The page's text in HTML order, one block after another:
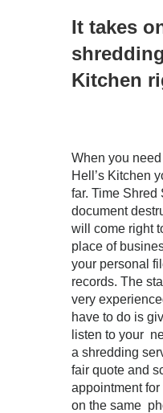
It takes
Kitchen
When you need
Hell’s Kitchen
far. Time Shred
document
will come right
place of
your personal
records. The
very
have to do is
listen to your
a shredding
fair quote and
appointment for
on the same